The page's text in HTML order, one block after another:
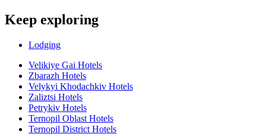
Keep exploring
Lodging
Velikiye Gai Hotels
Zbarazh Hotels
Velykyi Khodachkiv Hotels
Zaliztsi Hotels
Petrykiv Hotels
Ternopil Oblast Hotels
Ternopil District Hotels